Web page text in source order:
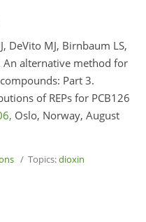
DeVito MJ, Birnbaum LS,
An alternative method for
Part 3.
of REPs for PCB126
Oslo, Norway, August
/ Topics:dioxin